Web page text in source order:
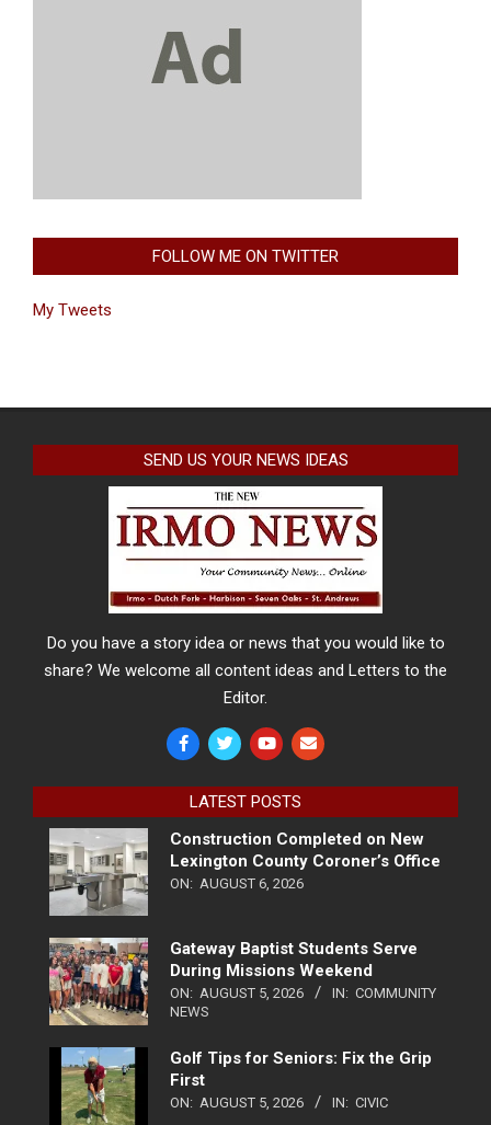
FOLLOW ME ON TWITTER
My Tweets
SEND US YOUR NEWS IDEAS
Do you have a story idea or news that you would like to
share? We welcome all content ideas and Letters to the
Editor.
LATEST POSTS
Construction Completed on New
Lexington County Coroner’s Office
ON: AUGUST 6, 2026
Gateway Baptist Students Serve
During Missions Weekend
ON: AUGUST 5, 2026 IN: COMMUNITY
NEWS
Golf Tips for Seniors: Fix the Grip
First
ON: AUGUST 5, 2026 IN: CIVIC